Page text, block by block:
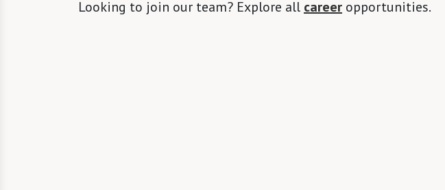
Looking to join our team? Explore all career opportunities.